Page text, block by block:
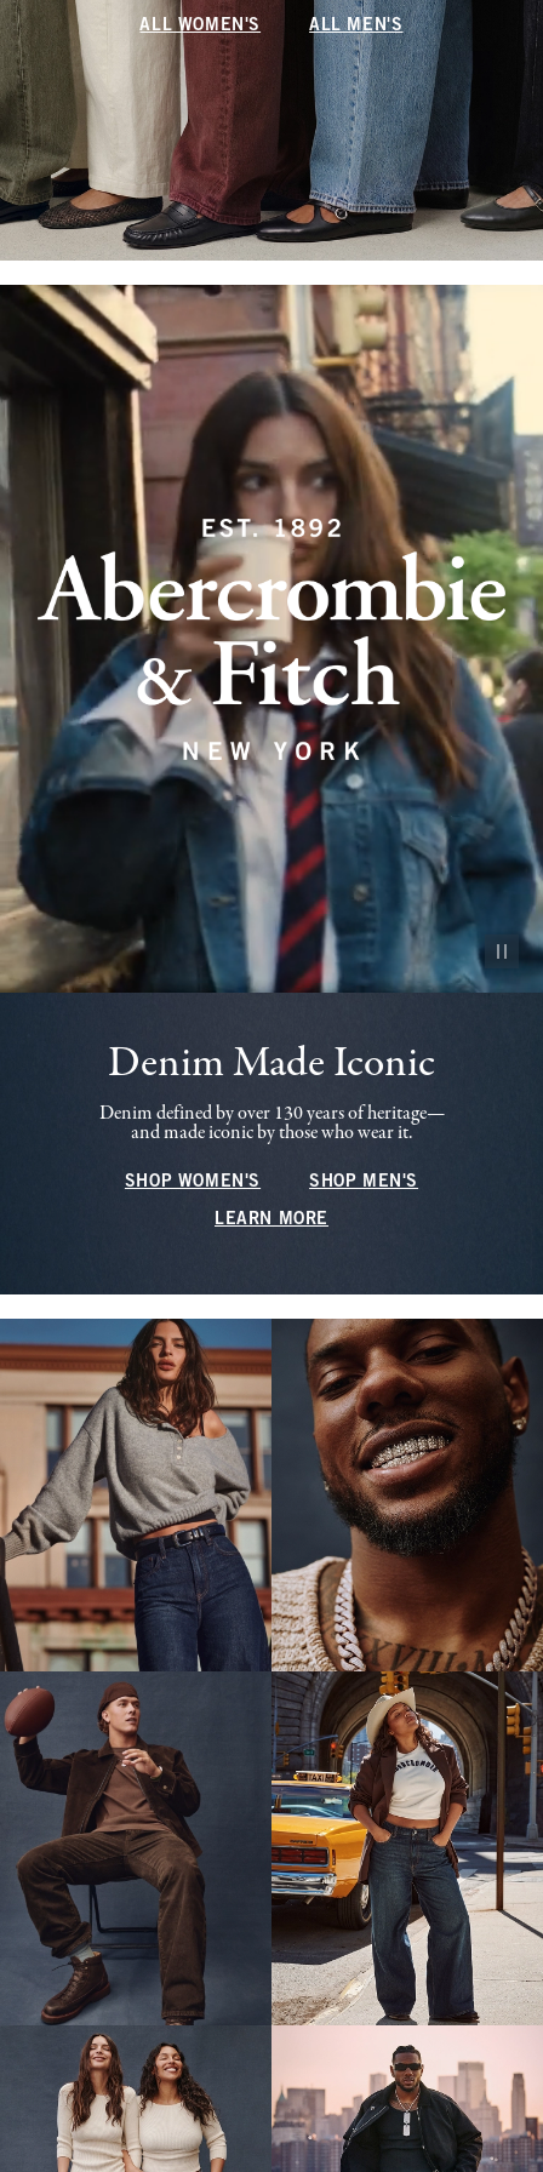
ALL WOMEN'S ALL MEN'S
Pause
Denim Made Iconic
Denim defined by over 130 years of heritage—
and made iconic by those who wear it.
SHOP WOMEN'S SHOP MEN'S
LEARN MORE